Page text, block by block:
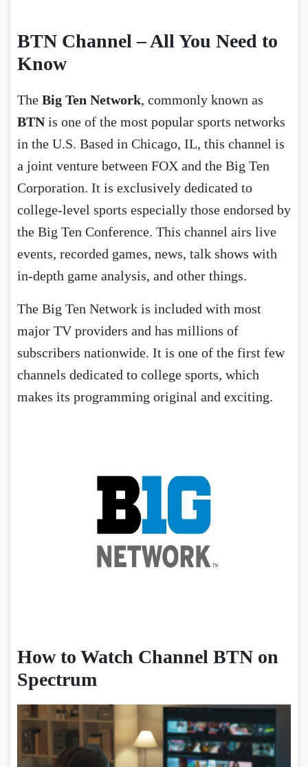
BTN Channel – All You Need to
Know
The Big Ten Network, commonly known as
BTNis one of the most popular sports networks
in the U.S. Based in Chicago, IL, this channel is
a joint venture between FOX and the Big Ten
Corporation. It is exclusively dedicated to
college-level sports especially those endorsed by
the Big Ten Conference. This channel airs live
events, recorded games, news, talk shows with
in-depth game analysis, and other things.
The Big Ten Network is included with most
major TV providers and has millions of
subscribers nationwide. It is one of the first few
channels dedicated to college sports, which
makes its programming original and exciting.
How to Watch Channel BTN on
Spectrum